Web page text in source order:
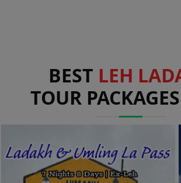
BEST LEH
TOUR PACKAGES